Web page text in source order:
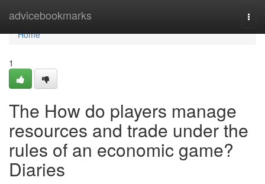
advicebookmarks
Home
Home
1
The How do players manage
resources and trade under the
rules of an economic game?
Diaries